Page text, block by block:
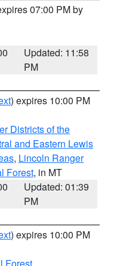
07:00 PM by
Updated: 11:58
PM
) expires 10:00 PM
Districts of the
and Eastern Lewis
, Lincoln Ranger
Forest, in MT
Updated: 01:39
PM
) expires 10:00 PM